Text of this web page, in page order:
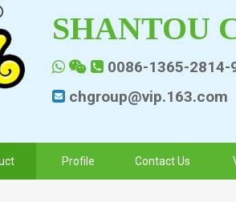
SHANTOU
   0086-1365-2814-
 chgroup@vip.163.com
Profile Contact Us